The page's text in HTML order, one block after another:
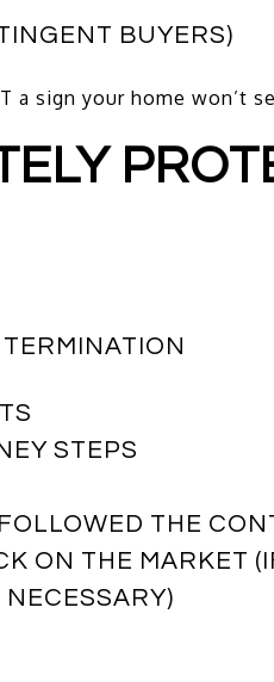
BUYERS)
a sign your home won’t
STEPS
THE
ON THE MARKET